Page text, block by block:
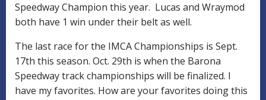
Speedway Champion this year. Lucas and Wraymod
both have 1 win under their belt as well.
The last race for the IMCA Championships is Sept.
17th this season. Oct. 29th is when the Barona
Speedway track championships will be finalized. I
have my favorites. How are your favorites doing this